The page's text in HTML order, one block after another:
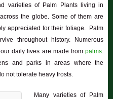
varieties of Palm Plants living in
the globe. Some of them are
appreciated for their foliage. Palm
throughout history. Numerous
daily lives are made frompalms.
and parks in areas where the
not tolerate heavy frosts.
Many varieties of Palm